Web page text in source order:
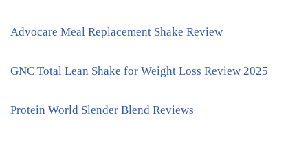
Advocare Meal Replacement Shake Review
GNC Total Lean Shake for Weight Loss Review 2025
Protein World Slender Blend Reviews